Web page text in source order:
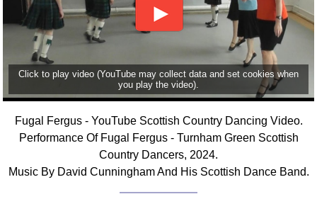
Click to play video (YouTube may collect data and set cookies when
you play the video).
Fugal Fergus - YouTube Scottish Country Dancing Video.
Performance Of Fugal Fergus - Turnham Green Scottish
Country Dancers, 2024.
Music By David Cunningham And His Scottish Dance Band.
Ceilidh Dances
Children's Dances
Dance Devisers
RSCDS Books
Alternative Dance
Selections
Comprehensive
DICTIONARY
Of Dance Terms
Terms Introduction